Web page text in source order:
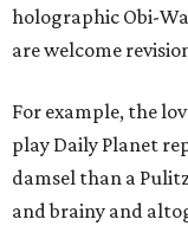
holographic Obi-
are welcome
For example, the
play Daily Planet
damsel than a
and brainy and